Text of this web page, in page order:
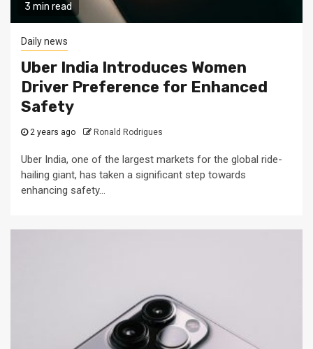
3 min read
Daily news
Uber India Introduces Women
Driver Preference for Enhanced
Safety
2 years ago Ronald Rodrigues
Uber India, one of the largest markets for the global ride-
hailing giant, has taken a significant step towards
enhancing safety...